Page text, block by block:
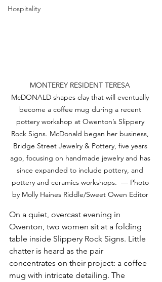
Hospitality
MONTEREY RESIDENT TERESA
McDONALD shapes clay that will eventually
become a coffee mug during a recent
pottery workshop at Owenton’s Slippery
Rock Signs. McDonald began her business,
Bridge Street Jewelry & Pottery, five years
ago, focusing on handmade jewelry and has
since expanded to include pottery, and
pottery and ceramics workshops.  — Photo
by Molly Haines Riddle/Sweet Owen Editor
On a quiet, overcast evening in
Owenton, two women sit at a folding
table inside Slippery Rock Signs. Little
chatter is heard as the pair
concentrates on their project: a coffee
mug with intricate detailing. The